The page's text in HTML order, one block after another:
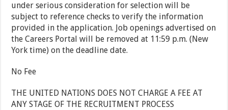
under serious consideration for selection will be
subject to reference checks to verify the information
provided in the application. Job openings advertised on
the Careers Portal will be removed at 11:59 p.m. (New
York time) on the deadline date.
No Fee
THE UNITED NATIONS DOES NOT CHARGE A FEE AT
ANY STAGE OF THE RECRUITMENT PROCESS